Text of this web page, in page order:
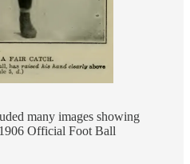
many images showing
Official Foot Ball